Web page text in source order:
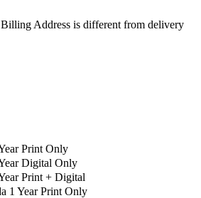
Address is different from delivery
Print Only
Digital Only
Print + Digital
1 Year Print Only